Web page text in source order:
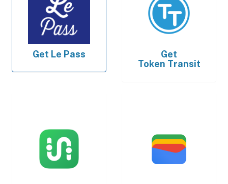
Get Le Pass
Get
Token Transit